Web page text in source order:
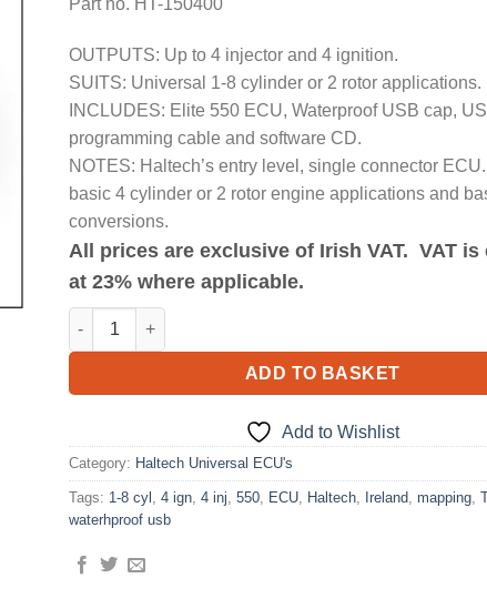
OUTPUTS: Up to 4 injector and 4 ignition.
SUITS: Universal 1-8 cylinder or 2 rotor applications.
INCLUDES: Elite 550 ECU, Waterproof USB cap,
programming cable and software CD.
NOTES: Haltech’s entry level, single connector
basic 4 cylinder or 2 rotor engine applications and
conversions.
All prices are exclusive of Irish VAT. VAT is
at 23% where applicable.
Elite 550 ECU quantity
ADD TO BASKET
Add to Wishlist
Category: Haltech Universal ECU's
Tags: 1-8 cyl 4 ign, 4 inj 550, ECU, Haltech, Ireland, mapping,
waterhproof usb